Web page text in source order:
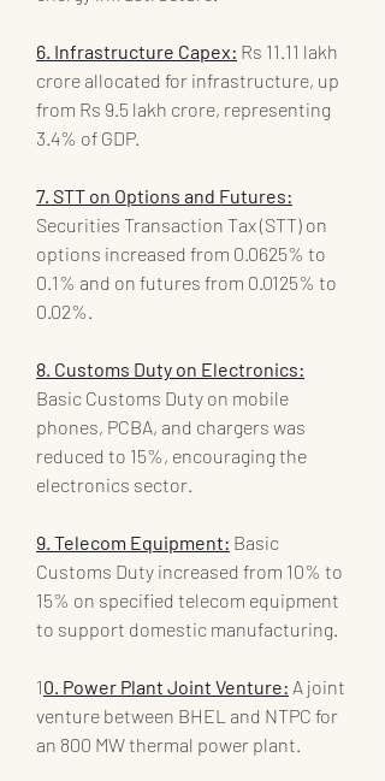
6. Infrastructure Capex: Rs 11.11 lakh
crore allocated for infrastructure, up
from Rs 9.5 lakh crore, representing
3.4% of GDP.
7. STT on Options and Futures:
Securities Transaction Tax (STT) on
options increased from 0.0625% to
0.1% and on futures from 0.0125% to
0.02%.
8. Customs Duty on Electronics:
Basic Customs Duty on mobile
phones, PCBA, and chargers was
reduced to 15%, encouraging the
electronics sector.
9. Telecom Equipment: Basic
Customs Duty increased from 10% to
15% on specified telecom equipment
to support domestic manufacturing.
10. Power Plant Joint Venture: A joint
venture between BHEL and NTPC for
an 800 MW thermal power plant.